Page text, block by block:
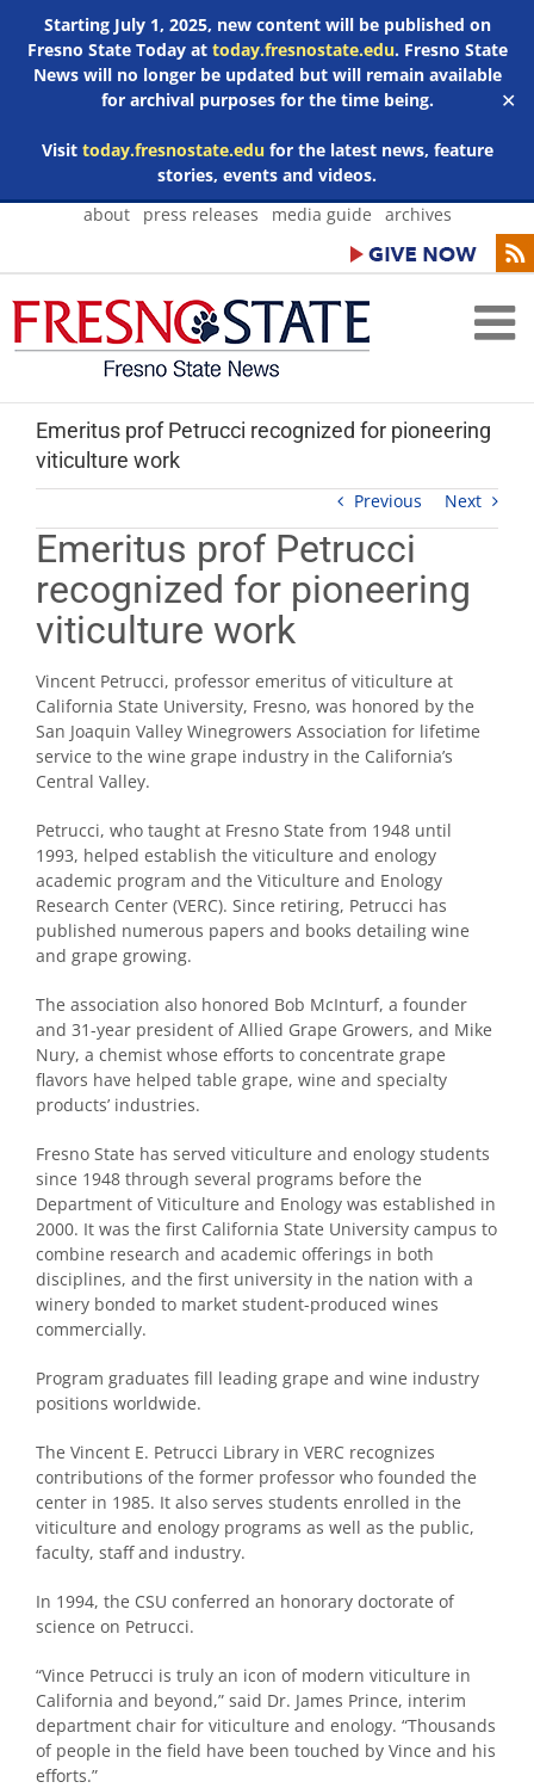
Starting July 1, 2025, new content will be published on
Fresno State Today at today.fresnostate.edu. Fresno State
News will no longer be updated but will remain available
for archival purposes for the time being.
Visit today.fresnostate.edufor the latest news, feature
stories, events and videos.
✕
Skip
about press releases media guide archives
Emeritus prof Petrucci recognized for pioneering
viticulture work
Previous Next
Emeritus prof Petrucci
recognized for pioneering
viticulture work
Vincent Petrucci, professor emeritus of viticulture at
California State University, Fresno, was honored by the
San Joaquin Valley Winegrowers Association for lifetime
service to the wine grape industry in the California’s
Central Valley.
Petrucci, who taught at Fresno State from 1948 until
1993, helped establish the viticulture and enology
academic program and the Viticulture and Enology
Research Center (VERC). Since retiring, Petrucci has
published numerous papers and books detailing wine
and grape growing.
The association also honored Bob McInturf, a founder
and 31-year president of Allied Grape Growers, and Mike
Nury, a chemist whose efforts to concentrate grape
flavors have helped table grape, wine and specialty
products’ industries.
Fresno State has served viticulture and enology students
since 1948 through several programs before the
Department of Viticulture and Enology was established in
2000. It was the first California State University campus to
combine research and academic offerings in both
disciplines, and the first university in the nation with a
winery bonded to market student-produced wines
commercially.
Program graduates fill leading grape and wine industry
positions worldwide.
The Vincent E. Petrucci Library in VERC recognizes
contributions of the former professor who founded the
center in 1985. It also serves students enrolled in the
viticulture and enology programs as well as the public,
faculty, staff and industry.
In 1994, the CSU conferred an honorary doctorate of
science on Petrucci.
“Vince Petrucci is truly an icon of modern viticulture in
California and beyond,” said Dr. James Prince, interim
department chair for viticulture and enology. “Thousands
of people in the field have been touched by Vince and his
efforts.”